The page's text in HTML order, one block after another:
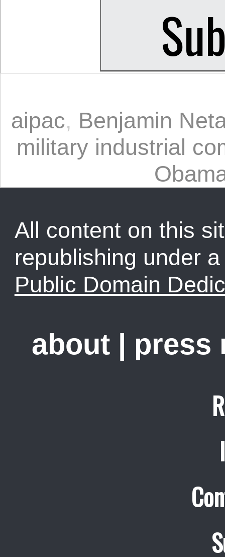
aipac, Benjamin
military industrial
All content on this
republishing under
Public Domain
about | press